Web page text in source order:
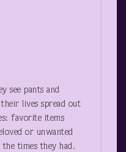
see pants and
lives spread out
favorite items
or unwanted
times they had.